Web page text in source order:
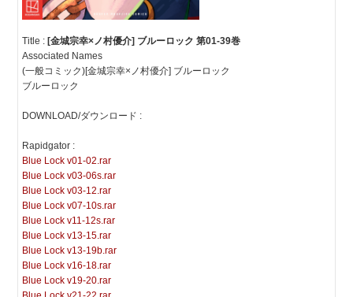
Title :[金城宗幸×ノ村優介] ブルーロック 第01-39巻
Associated Names
(一般コミック)[金城宗幸×ノ村優介] ブルーロック
ブルーロック
DOWNLOAD/ダウンロード :
Rapidgator :
Blue Lock v01-02.rar
Blue Lock v03-06s.rar
Blue Lock v03-12.rar
Blue Lock v07-10s.rar
Blue Lock v11-12s.rar
Blue Lock v13-15.rar
Blue Lock v13-19b.rar
Blue Lock v16-18.rar
Blue Lock v19-20.rar